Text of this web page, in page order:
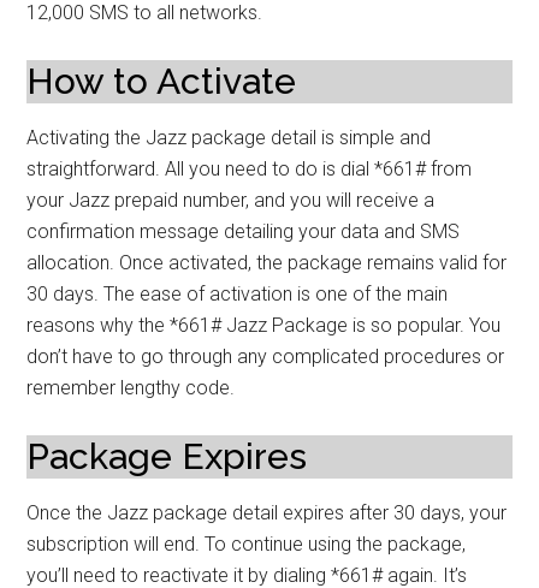
12,000 SMS to all networks.
How to Activate
Activating the Jazz package detail is simple and
straightforward. All you need to do is dial *661# from
your Jazz prepaid number, and you will receive a
confirmation message detailing your data and SMS
allocation. Once activated, the package remains valid for
30 days. The ease of activation is one of the main
reasons why the *661# Jazz Package is so popular. You
don’t have to go through any complicated procedures or
remember lengthy code.
Package Expires
Once the Jazz package detail expires after 30 days, your
subscription will end. To continue using the package,
you’ll need to reactivate it by dialing *661# again. It’s